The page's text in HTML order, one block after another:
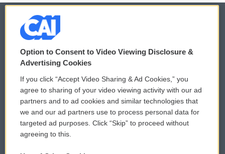
© 2026
Privacy and Terms
Comments Policy
Donor Privacy Policy
Contact Us
WCAI eNews Sign Up
Submit a PSA
Vehicle Donation
Option to Consent to Video Viewing Disclosure &
Advertising Cookies
If you click “Accept Video Sharing & Ad Cookies,” you
agree to sharing of your video viewing activity with our ad
partners and to ad cookies and similar technologies that
we and our ad partners use to process personal data for
targeted ad purposes. Click “Skip” to proceed without
agreeing to this.